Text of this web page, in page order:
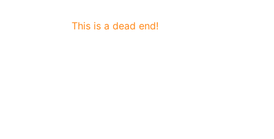
This is a dead end!